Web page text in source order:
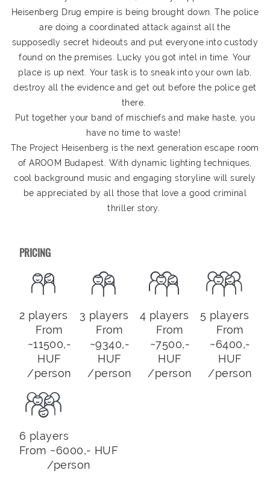
Heisenberg Drug empire is being brought down. The police
are doing a coordinated attack against all the
supposedly secret hideouts and put everyone into custody
found on the premises. Lucky you got intel in time. Your
place is up next. Your task is to sneak into your own lab,
destroy all the evidence and get out before the police get
there.
Put together your band of mischiefs and make haste, you
have no time to waste!
The Project Heisenberg is the next generation escape room
of AROOM Budapest. With dynamic lighting techniques,
cool background music and engaging storyline will surely
be appreciated by all those that love a good criminal
thriller story.
PRICING
2 players
From
~11500,-
HUF
/person
3 players
From
~9340,-
HUF
/person
4 players
From
~7500,-
HUF
/person
5 players
From
~6400,-
HUF
/person
6 players
From ~6000,- HUF
/person